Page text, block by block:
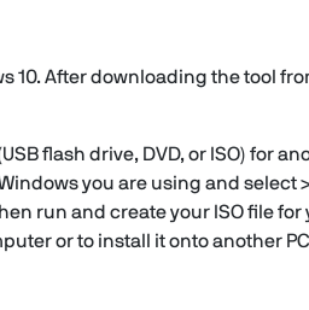
10. After downloading the tool
flash drive, DVD, or ISO) for
you are using and select >
run and create your ISO file for
or to install it onto another